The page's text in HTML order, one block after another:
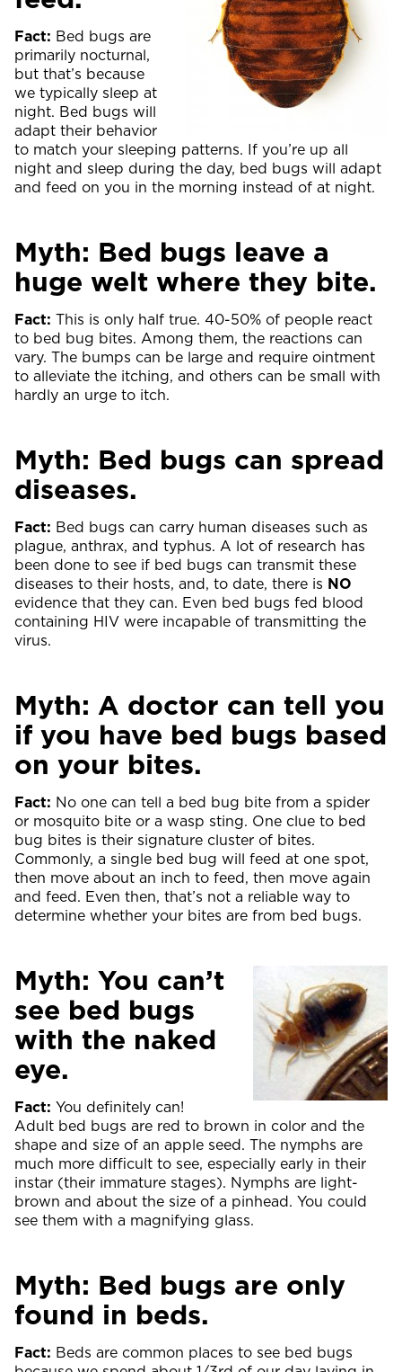
Fact: Bed bugs are
primarily nocturnal,
but that’s because
we typically sleep at
night. Bed bugs will
adapt their behavior
to match your sleeping patterns. If you’re up all
night and sleep during the day, bed bugs will adapt
and feed on you in the morning instead of at night.
Myth: Bed bugs leave a
huge welt where they bite.
Fact: This is only half true. 40-50% of people react
to bed bug bites. Among them, the reactions can
vary. The bumps can be large and require ointment
to alleviate the itching, and others can be small with
hardly an urge to itch.
Myth: Bed bugs can spread
diseases.
Fact: Bed bugs can carry human diseases such as
plague, anthrax, and typhus. A lot of research has
been done to see if bed bugs can transmit these
diseases to their hosts, and, to date, there is NO
evidence that they can. Even bed bugs fed blood
containing HIV were incapable of transmitting the
virus.
Myth: A doctor can tell you
if you have bed bugs based
on your bites.
Fact: No one can tell a bed bug bite from a spider
or mosquito bite or a wasp sting. One clue to bed
bug bites is their signature cluster of bites.
Commonly, a single bed bug will feed at one spot,
then move about an inch to feed, then move again
and feed. Even then, that’s not a reliable way to
determine whether your bites are from bed bugs.
Myth: You can’t
see bed bugs
with the naked
eye.
Fact: You definitely can!
Adult bed bugs are red to brown in color and the
shape and size of an apple seed. The nymphs are
much more difficult to see, especially early in their
instar (their immature stages). Nymphs are light-
brown and about the size of a pinhead. You could
see them with a magnifying glass.
Myth: Bed bugs are only
found in beds.
Fact: Beds are common places to see bed bugs